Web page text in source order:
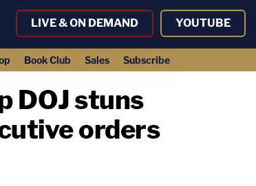
LIVE & ON DEMAND YOUTUBE
Book Club Sales Subscribe
DOJ stuns
orders